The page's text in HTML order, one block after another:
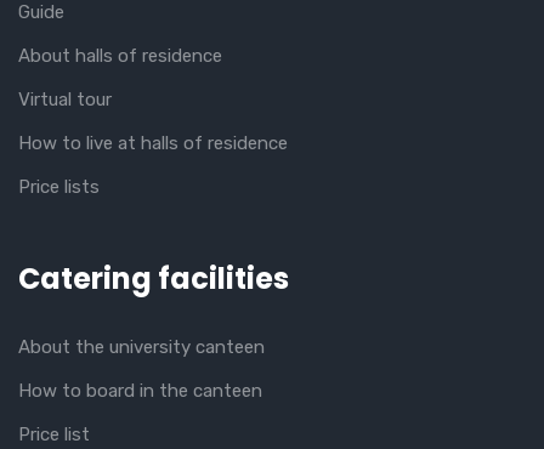
Guide
About halls of residence
Virtual tour
How to live at halls of residence
Price lists
Catering facilities
About the university canteen
How to board in the canteen
Price list